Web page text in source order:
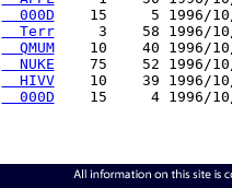
  000D
15     5 1996/
  Terr
3    58 1996/
  QMUM
10    40 1996/
  NUKE
75    52 1996/
  HIVV
10    39 1996/
  000D
15     4 1996/